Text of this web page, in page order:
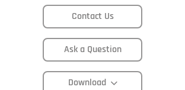
Contact Us
Ask a Question
Download